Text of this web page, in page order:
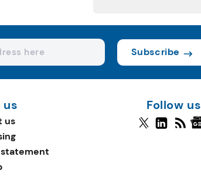
Subscribe
us
us
Follow us